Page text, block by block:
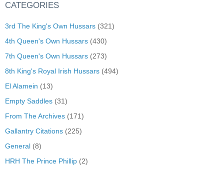
CATEGORIES
3rd The King's Own Hussars (321)
4th Queen's Own Hussars (430)
7th Queen's Own Hussars (273)
8th King's Royal Irish Hussars (494)
El Alamein (13)
Empty Saddles (31)
From The Archives (171)
Gallantry Citations (225)
General (8)
HRH The Prince Phillip (2)